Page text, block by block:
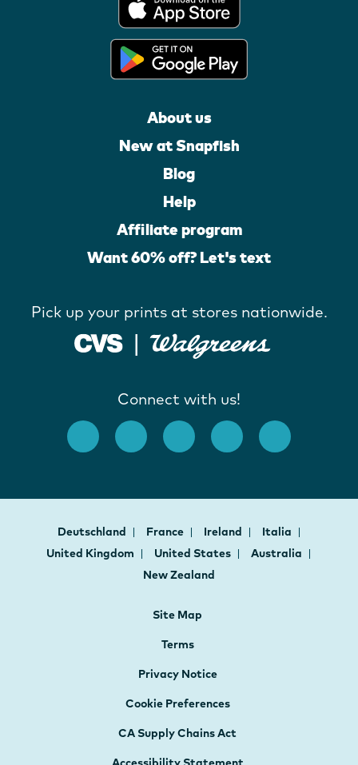
About us
New at Snapfish
Blog
Help
Affiliate program
Want 60% off? Let's text
Pick up your prints at stores nationwide.
Connect with us!
Deutschland France Ireland
Italia
United Kingdom
United States
Australia
New Zealand
Site Map
Terms
Privacy Notice
Cookie Preferences
CA Supply Chains Act